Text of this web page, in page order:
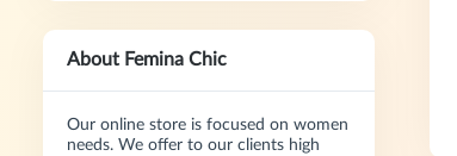
About Femina Chic
Our online store is focused on women
needs. We offer to our clients high